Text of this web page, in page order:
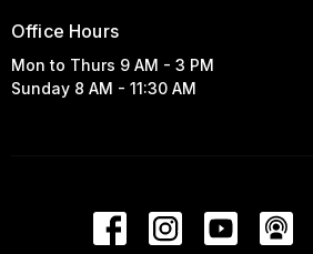
Office Hours
Mon to Thurs 9 AM - 3 PM
Sunday 8 AM - 11:30 AM